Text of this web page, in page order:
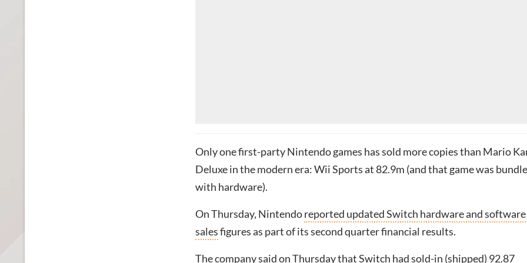
Only one first-party Nintendo games has sold more copies than Mario
Deluxe in the modern era: Wii Sports at 82.9m (and that game was
with hardware).
On Thursday, Nintendoreported updated Switch hardware and software
salesfigures as part of its second quarter financial results.
The company said on Thursday that Switch had sold-in (shipped) 92.87